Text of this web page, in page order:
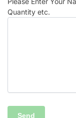
Quantity etc.